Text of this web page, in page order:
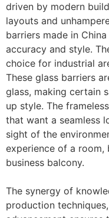
driven by modern
layouts and
barriers made in
accuracy and style.
choice for industrial
These glass barriers
glass, making certain
up style. The
that want a seamless
sight of the
experience of a
business balcony.
The synergy of
production